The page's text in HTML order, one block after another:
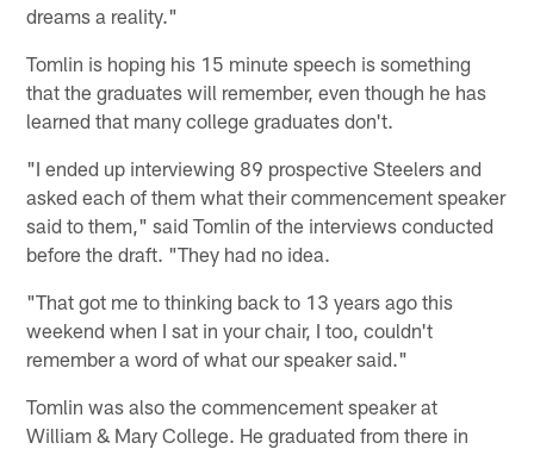
dreams a reality."
Tomlin is hoping his 15 minute speech is something
that the graduates will remember, even though he has
learned that many college graduates don't.
"I ended up interviewing 89 prospective Steelers and
asked each of them what their commencement speaker
said to them," said Tomlin of the interviews conducted
before the draft. "They had no idea.
"That got me to thinking back to 13 years ago this
weekend when I sat in your chair, I too, couldn't
remember a word of what our speaker said."
Tomlin was also the commencement speaker at
William & Mary College. He graduated from there in